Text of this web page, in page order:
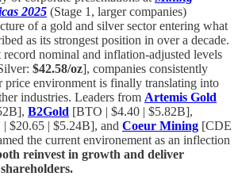
2025 (Stage 1, larger companies)
of a gold and silver sector entering what
as its strongest position in over a decade.
nominal and inflation-adjusted levels
$42.58/oz], companies consistently
price environment is finally translating into
industries. Leaders from Artemis Gold
B2Gold [BTO | $4.40 | $5.82B],
$20.65 | $5.24B], and Coeur Mining [CDE
the current environement as an inflection
reinvest in growth and deliver